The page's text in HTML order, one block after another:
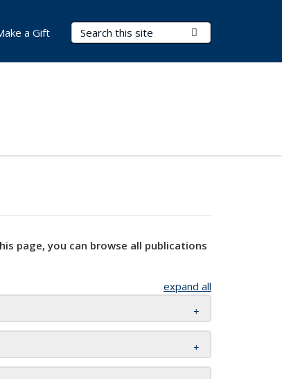
Search Terms
a Gift
page, you can browse all publications
expand all